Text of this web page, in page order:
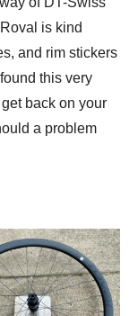
is kind
and rim stickers
this very
back on your
a problem